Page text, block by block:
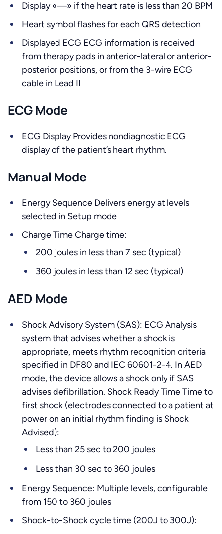
Display «—» if the heart rate is less than 20 BPM
Heart symbol flashes for each QRS detection
Displayed ECG ECG information is received
from therapy pads in anterior-lateral or anterior-
posterior positions, or from the 3-wire ECG
cable in Lead II
ECG Mode
ECG Display Provides nondiagnostic ECG
display of the patient’s heart rhythm.
Manual Mode
Energy Sequence Delivers energy at levels
selected in Setup mode
Charge Time Charge time:
200 joules in less than 7 sec (typical)
360 joules in less than 12 sec (typical)
AED Mode
Shock Advisory System (SAS): ECG Analysis
system that advises whether a shock is
appropriate, meets rhythm recognition criteria
specified in DF80 and IEC 60601-2-4. In AED
mode, the device allows a shock only if SAS
advises defibrillation. Shock Ready Time Time to
first shock (electrodes connected to a patient at
power on an initial rhythm finding is Shock
Advised):
Less than 25 sec to 200 joules
Less than 30 sec to 360 joules
Energy Sequence: Multiple levels, configurable
from 150 to 360 joules
Shock-to-Shock cycle time (200J to 300J):